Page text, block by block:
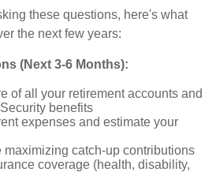
these questions, here's what
the next few years:
(Next 3-6 Months):
of all your retirement accounts and
benefits
expenses and estimate your
maximizing catch-up contributions
coverage (health, disability,